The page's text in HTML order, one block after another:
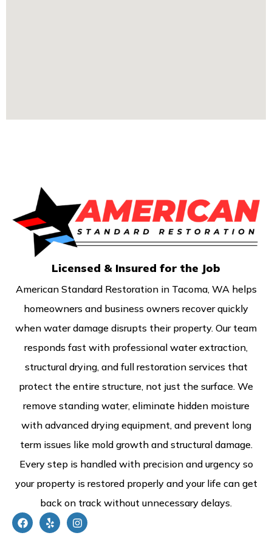
Licensed & Insured for the Job
American Standard Restoration in Tacoma, WA helps
homeowners and business owners recover quickly
when water damage disrupts their property. Our team
responds fast with professional water extraction,
structural drying, and full restoration services that
protect the entire structure, not just the surface. We
remove standing water, eliminate hidden moisture
with advanced drying equipment, and prevent long
term issues like mold growth and structural damage.
Every step is handled with precision and urgency so
your property is restored properly and your life can get
back on track without unnecessary delays.